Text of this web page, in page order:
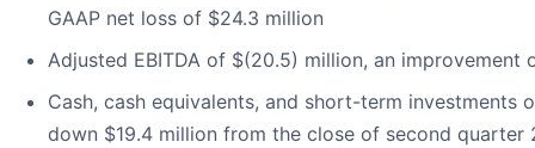
GAAP net loss of $24.3 million
Adjusted EBITDA of $(20.5) million, an
Cash, cash equivalents, and short-term investments
down $19.4 million from the close of second quarter